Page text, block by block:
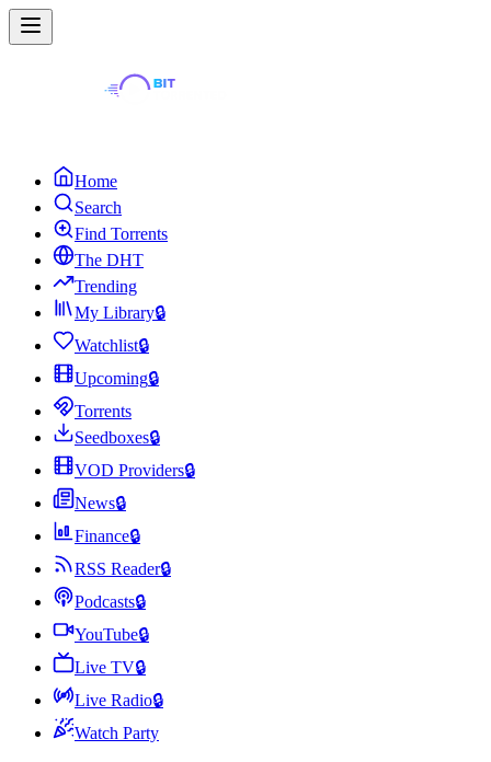
Home
Search
Find Torrents
The DHT
Trending
My Library🔒
Watchlist🔒
Upcoming🔒
Torrents
Seedboxes🔒
VOD Providers🔒
News🔒
Finance🔒
RSS Reader🔒
Podcasts🔒
YouTube🔒
Live TV🔒
Live Radio🔒
Watch Party